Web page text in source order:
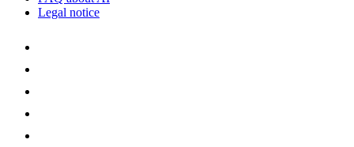
Legal notice